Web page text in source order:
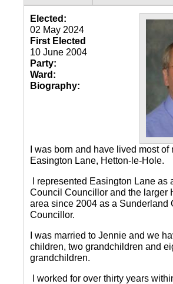
Elected:
02 May 2024
First Elected
10 June 2004
Party:
Ward:
Biography:
I was born and have lived most of
Easington Lane, Hetton-le-Hole.
I represented Easington Lane as
Council Councillor and the larger
area since 2004 as a Sunderland
Councillor.
I was married to Jennie and we
children, two grandchildren and
grandchildren.
I worked for over thirty years